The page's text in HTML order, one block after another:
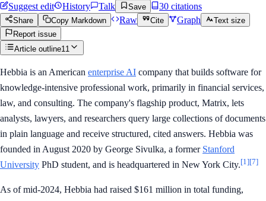
Suggest edit
History Talk Save 30 citations
Share Copy Markdown Raw Cite Graph
Text size
Report issue
Article outline11
Hebbia is an American enterprise AI company that builds software for
knowledge-intensive professional work, primarily in financial services,
law, and consulting. The company's flagship product, Matrix, lets
analysts, lawyers, and researchers query large collections of documents
in plain language and receive structured, cited answers. Hebbia was
founded in August 2020 by George Sivulka, a former Stanford
University PhD student, and is headquartered in New York City.[1][7]
As of mid-2024, Hebbia had raised $161 million in total funding,